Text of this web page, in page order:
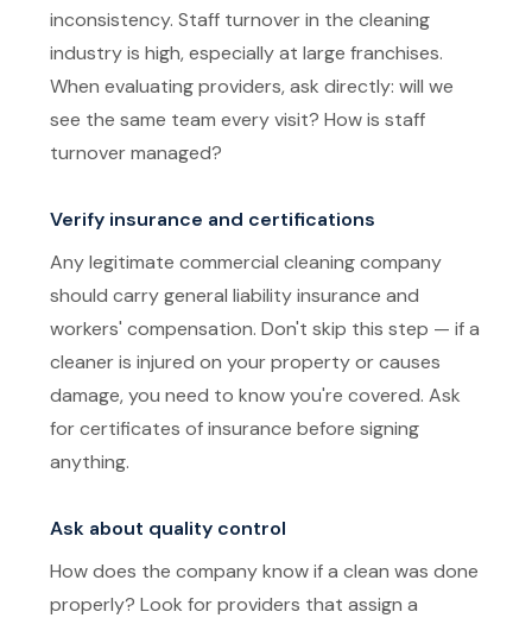
inconsistency. Staff turnover in the cleaning
industry is high, especially at large franchises.
When evaluating providers, ask directly: will we
see the same team every visit? How is staff
turnover managed?
Verify insurance and certifications
Any legitimate commercial cleaning company
should carry general liability insurance and
workers' compensation. Don't skip this step — if a
cleaner is injured on your property or causes
damage, you need to know you're covered. Ask
for certificates of insurance before signing
anything.
Ask about quality control
How does the company know if a clean was done
properly? Look for providers that assign a